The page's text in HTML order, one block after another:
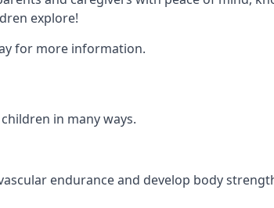
explore!
for more information.
in many ways.
endurance and develop body